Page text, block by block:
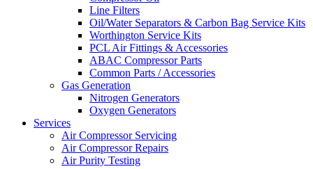
Line Filters
Oil/Water Separators & Carbon Bag Service Kits
Worthington Service Kits
PCL Air Fittings & Accessories
ABAC Compressor Parts
Common Parts / Accessories
Gas Generation
Nitrogen Generators
Oxygen Generators
Services
Air Compressor Servicing
Air Compressor Repairs
Air Purity Testing